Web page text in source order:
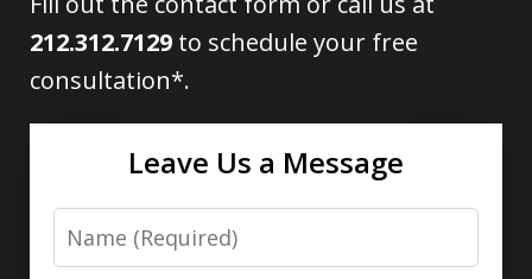
212.312.7129 to schedule your free
consultation*.
Leave Us a Message
Name